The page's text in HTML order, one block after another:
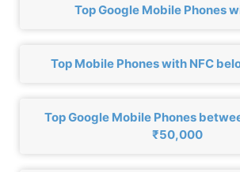
Top Google Mobile Phones
Top Mobile Phones with NFC
Top Google Mobile Phones
₹50,000